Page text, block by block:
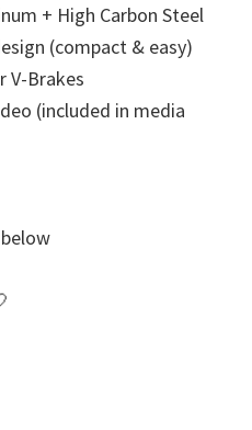
+ High Carbon Steel
(compact & easy)
V-Brakes
(included in media